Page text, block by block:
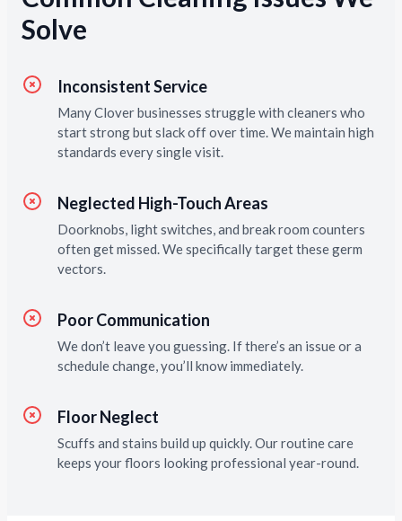
Solve
Inconsistent Service
Many Clover businesses struggle with cleaners who
start strong but slack off over time. We maintain high
standards every single visit.
Neglected High-Touch Areas
Doorknobs, light switches, and break room counters
often get missed. We specifically target these germ
vectors.
Poor Communication
We don’t leave you guessing. If there’s an issue or a
schedule change, you’ll know immediately.
Floor Neglect
Scuffs and stains build up quickly. Our routine care
keeps your floors looking professional year-round.